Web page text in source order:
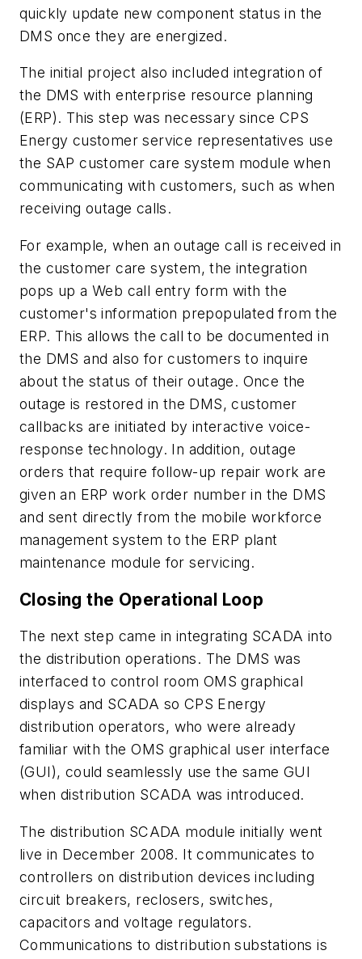
quickly update new component status in the
DMS once they are energized.
The initial project also included integration of
the DMS with enterprise resource planning
(ERP). This step was necessary since CPS
Energy customer service representatives use
the SAP customer care system module when
communicating with customers, such as when
receiving outage calls.
For example, when an outage call is received in
the customer care system, the integration
pops up a Web call entry form with the
customer's information prepopulated from the
ERP. This allows the call to be documented in
the DMS and also for customers to inquire
about the status of their outage. Once the
outage is restored in the DMS, customer
callbacks are initiated by interactive voice-
response technology. In addition, outage
orders that require follow-up repair work are
given an ERP work order number in the DMS
and sent directly from the mobile workforce
management system to the ERP plant
maintenance module for servicing.
Closing the Operational Loop
The next step came in integrating SCADA into
the distribution operations. The DMS was
interfaced to control room OMS graphical
displays and SCADA so CPS Energy
distribution operators, who were already
familiar with the OMS graphical user interface
(GUI), could seamlessly use the same GUI
when distribution SCADA was introduced.
The distribution SCADA module initially went
live in December 2008. It communicates to
controllers on distribution devices including
circuit breakers, reclosers, switches,
capacitors and voltage regulators.
Communications to distribution substations is